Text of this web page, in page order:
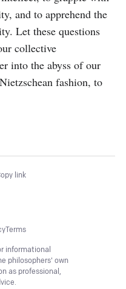
and to apprehend the
Let these questions
collective
into the abyss of our
fashion, to
link
Terms
informational
philosophers' own
as professional,